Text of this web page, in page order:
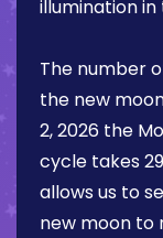
illumination in
The number
the new
2, 2026 the
cycle takes
allows us to
new moon to